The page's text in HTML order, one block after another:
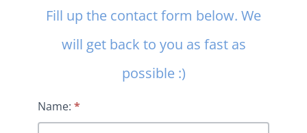
Us
Fill up the contact form below. We
will get back to you as fast as
possible :)
Name: *